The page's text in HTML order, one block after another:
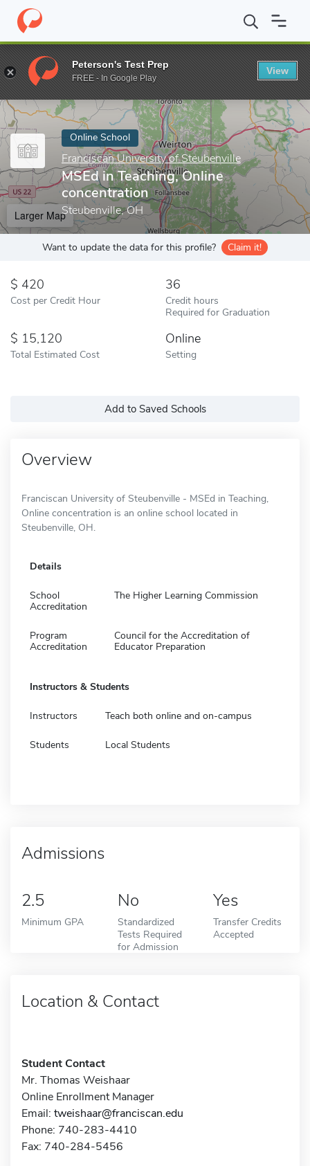
Home Online Schools Franciscan University of Steubenville
Enter a keyword
Online School
Franciscan University of Steubenville
MSEd in Teaching, Online
concentration
Steubenville, OH
Larger Map
Want to update the data for this profile? Claim it!
420
Cost per Credit Hour
36
Credit hours
Required for Graduation
15,120
Total Estimated Cost
Online
Setting
Add to Saved Schools
Overview
Franciscan University of Steubenville - MSEd in Teaching,
Online concentration is an online school located in
Steubenville, OH.
Details
School
Accreditation
The Higher Learning Commission
Program
Accreditation
Council for the Accreditation of
Educator Preparation
Instructors & Students
Instructors Teach both online and on-campus
Students Local Students
Admissions
2.5
Minimum GPA
No
Standardized
Tests Required
for Admission
Yes
Transfer Credits
Accepted
Location & Contact
Student Contact
Mr. Thomas Weishaar
Online Enrollment Manager
Email: tweishaar@franciscan.edu
Phone: 740-283-4410
Fax: 740-284-5456
Peterson's Test Prep
FREE - In Google Play
View